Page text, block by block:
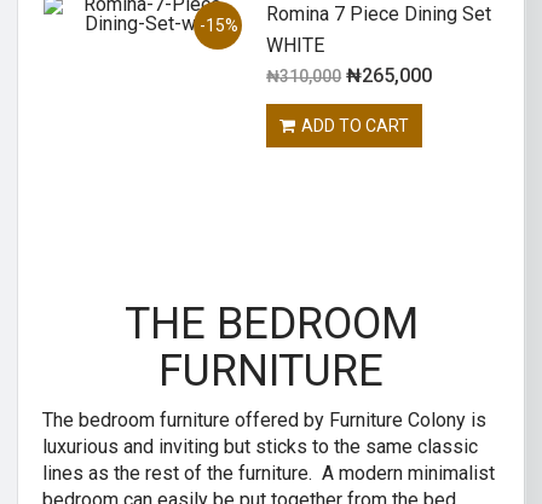
-15%
Romina 7 Piece Dining Set
WHITE
₦310,000 ₦265,000
ADD TO CART
THE BEDROOM
FURNITURE
The bedroom furniture offered by Furniture Colony is
luxurious and inviting but sticks to the same classic
lines as the rest of the furniture. A modern minimalist